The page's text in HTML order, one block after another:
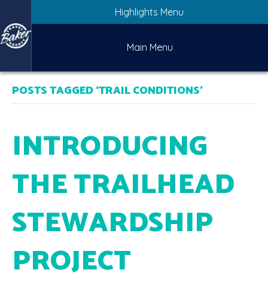
Highlights Menu
Main Menu
POSTS TAGGED ‘TRAIL CONDITIONS’
INTRODUCING
THE TRAILHEAD
STEWARDSHIP
PROJECT